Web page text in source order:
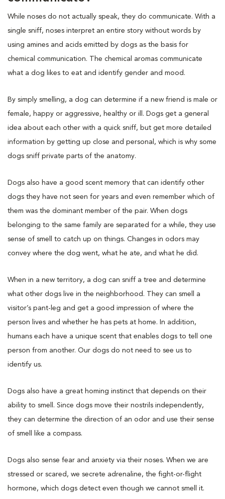
While noses do not actually speak, they do communicate. With a
single sniff, noses interpret an entire story without words by
using amines and acids emitted by dogs as the basis for
chemical communication. The chemical aromas communicate
what a dog likes to eat and identify gender and mood.
By simply smelling, a dog can determine if a new friend is male or
female, happy or aggressive, healthy or ill. Dogs get a general
idea about each other with a quick sniff, but get more detailed
information by getting up close and personal, which is why some
dogs sniff private parts of the anatomy.
Dogs also have a good scent memory that can identify other
dogs they have not seen for years and even remember which of
them was the dominant member of the pair. When dogs
belonging to the same family are separated for a while, they use
sense of smell to catch up on things. Changes in odors may
convey where the dog went, what he ate, and what he did.
When in a new territory, a dog can sniff a tree and determine
what other dogs live in the neighborhood. They can smell a
visitor’s pant-leg and get a good impression of where the
person lives and whether he has pets at home. In addition,
humans each have a unique scent that enables dogs to tell one
person from another. Our dogs do not need to see us to
identify us.
Dogs also have a great homing instinct that depends on their
ability to smell. Since dogs move their nostrils independently,
they can determine the direction of an odor and use their sense
of smell like a compass.
Dogs also sense fear and anxiety via their noses. When we are
stressed or scared, we secrete adrenaline, the fight-or-flight
hormone, which dogs detect even though we cannot smell it.